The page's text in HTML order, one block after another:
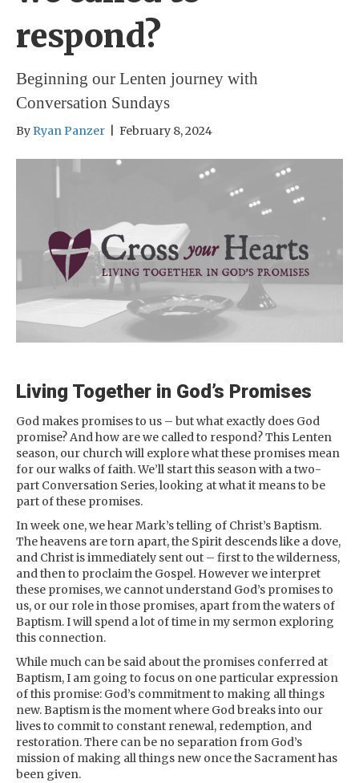
respond?
Beginning our Lenten journey with
Conversation Sundays
By Ryan Panzer February 8, 2024
Living Together in God’s Promises
God makes promises to us – but what exactly does God
promise? And how are we called to respond? This Lenten
season, our church will explore what these promises mean
for our walks of faith. We’ll start this season with a two-
part Conversation Series, looking at what it means to be
part of these promises.
In week one, we hear Mark’s telling of Christ’s Baptism.
The heavens are torn apart, the Spirit descends like a dove,
and Christ is immediately sent out – first to the wilderness,
and then to proclaim the Gospel. However we interpret
these promises, we cannot understand God’s promises to
us, or our role in those promises, apart from the waters of
Baptism. I will spend a lot of time in my sermon exploring
this connection.
While much can be said about the promises conferred at
Baptism, I am going to focus on one particular expression
of this promise: God’s commitment to making all things
new. Baptism is the moment where God breaks into our
lives to commit to constant renewal, redemption, and
restoration. There can be no separation from God’s
mission of making all things new once the Sacrament has
been given.